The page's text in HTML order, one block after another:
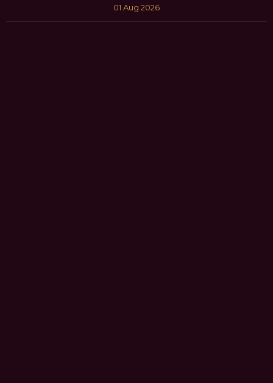
01 Aug 2026